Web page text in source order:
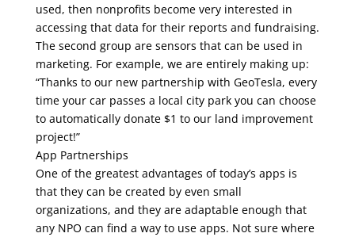
used, then nonprofits become very interested in
accessing that data for their reports and fundraising.
The second group are sensors that can be used in
marketing. For example, we are entirely making up:
“Thanks to our new partnership with GeoTesla, every
time your car passes a local city park you can choose
to automatically donate $1 to our land improvement
project!”
App Partnerships
One of the greatest advantages of today’s apps is
that they can be created by even small
organizations, and they are adaptable enough that
any NPO can find a way to use apps. Not sure where